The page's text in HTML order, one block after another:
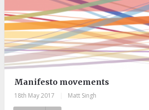
Manifesto movements
18th May 2017 Matt Singh